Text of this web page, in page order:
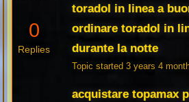
0
Replies
toradol in linea a
ordinare toradol in
durante la notte
Topic started 3 years 4
acquistare topamax